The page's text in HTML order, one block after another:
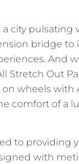
city pulsating
bridge to
And
Stretch Out
wheels with
comfort of a
to providing
with